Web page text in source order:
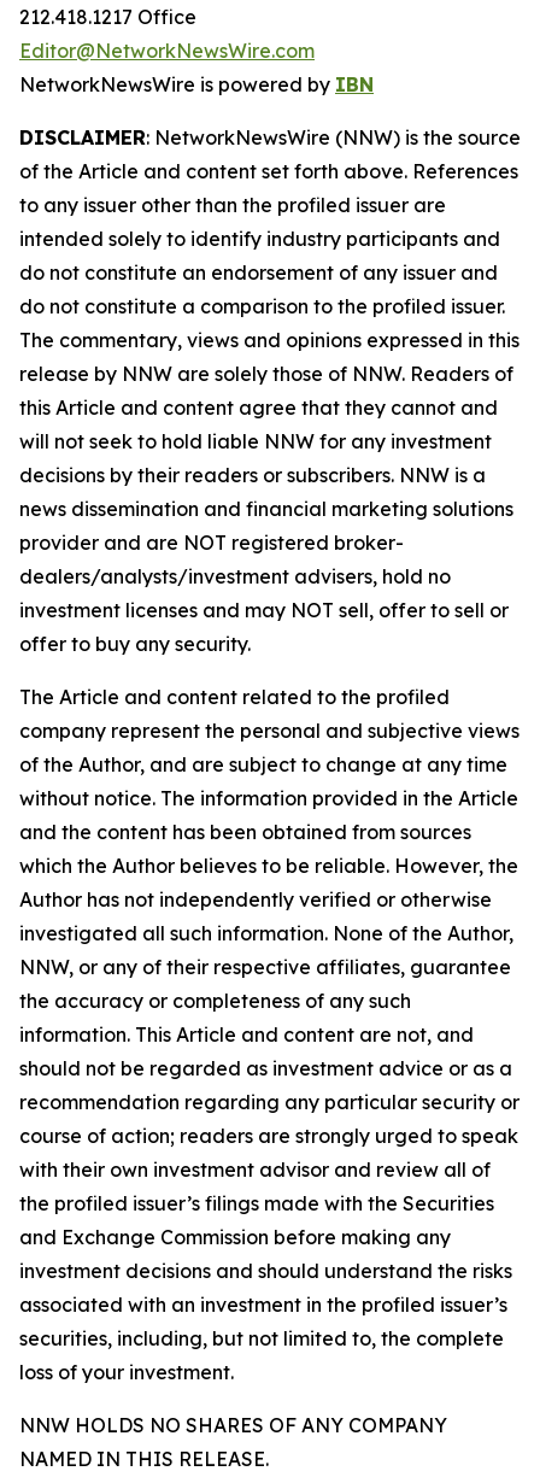
212.418.1217 Office
Editor@NetworkNewsWire.com
NetworkNewsWire is powered by IBN
DISCLAIMER: NetworkNewsWire (NNW) is the source
of the Article and content set forth above. References
to any issuer other than the profiled issuer are
intended solely to identify industry participants and
do not constitute an endorsement of any issuer and
do not constitute a comparison to the profiled issuer.
The commentary, views and opinions expressed in this
release by NNW are solely those of NNW. Readers of
this Article and content agree that they cannot and
will not seek to hold liable NNW for any investment
decisions by their readers or subscribers. NNW is a
news dissemination and financial marketing solutions
provider and are NOT registered broker-
dealers/analysts/investment advisers, hold no
investment licenses and may NOT sell, offer to sell or
offer to buy any security.
The Article and content related to the profiled
company represent the personal and subjective views
of the Author, and are subject to change at any time
without notice. The information provided in the Article
and the content has been obtained from sources
which the Author believes to be reliable. However, the
Author has not independently verified or otherwise
investigated all such information. None of the Author,
NNW, or any of their respective affiliates, guarantee
the accuracy or completeness of any such
information. This Article and content are not, and
should not be regarded as investment advice or as a
recommendation regarding any particular security or
course of action; readers are strongly urged to speak
with their own investment advisor and review all of
the profiled issuer’s filings made with the Securities
and Exchange Commission before making any
investment decisions and should understand the risks
associated with an investment in the profiled issuer’s
securities, including, but not limited to, the complete
loss of your investment.
NNW HOLDS NO SHARES OF ANY COMPANY
NAMED IN THIS RELEASE.